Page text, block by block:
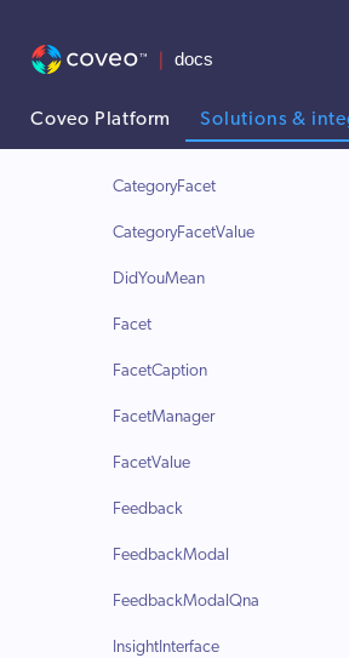
Coveo Platform Solutions &
Insight Panel components
BreadcrumbManager
CategoryFacet
CategoryFacetValue
DidYouMean
Facet
FacetCaption
FacetManager
FacetValue
Feedback
FeedbackModal
FeedbackModalQna
InsightInterface